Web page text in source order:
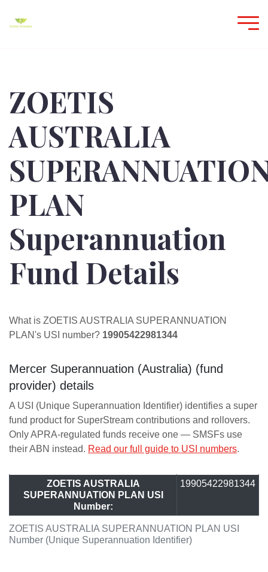
ZOETIS
AUSTRALIA
PLAN
Superannuation
Fund Details
What is ZOETIS AUSTRALIA SUPERANNUATION
PLAN's USI number? 19905422981344
Mercer Superannuation (Australia) (fund
provider) details
A USI (Unique Superannuation Identifier) identifies a super
fund product for SuperStream contributions and rollovers.
Only APRA-regulated funds receive one — SMSFs use
their ABN instead. Read our full guide to USI numbers.
ZOETIS AUSTRALIA SUPERANNUATION PLAN USI
Number (Unique Superannuation Identifier)
ZOETIS AUSTRALIA
SUPERANNUATION PLAN USI
Number:
19905422981344